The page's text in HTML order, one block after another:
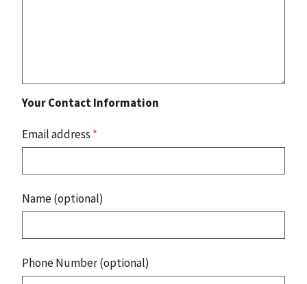
Your Contact Information
Email address *
Name (optional)
Phone Number (optional)